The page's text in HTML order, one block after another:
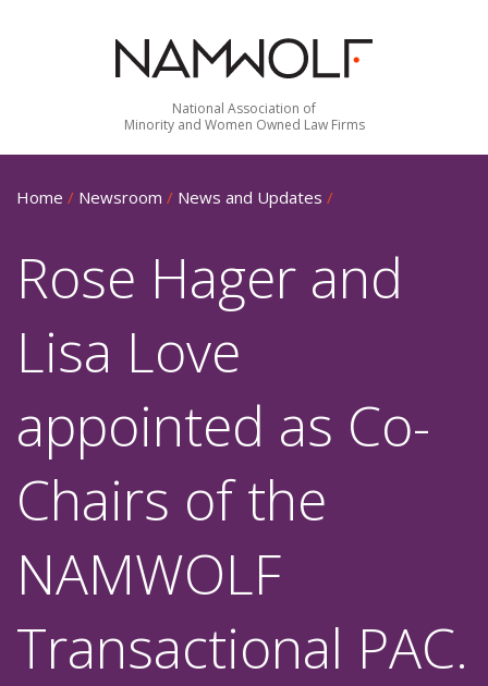
National Association of
Minority and Women Owned Law Firms
Home / Newsroom / News and Updates /
Rose Hager and
Lisa Love
appointed as Co-
Chairs of the
NAMWOLF
Transactional PAC.